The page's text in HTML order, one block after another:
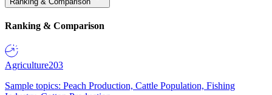
Ranking & Comparison
Agriculture203
Sample topics: Peach Production, Cattle Population, Fishing